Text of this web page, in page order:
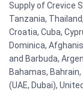
Supply of Crevice
Tanzania,
Croatia, Cuba,
Dominica,
and Barbuda,
Bahamas,
(UAE, Dubai),